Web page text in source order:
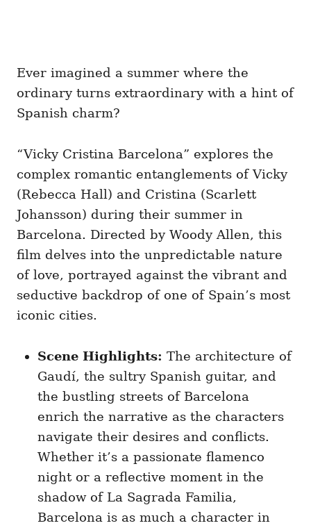
Ever imagined a summer where the
ordinary turns extraordinary with a hint of
Spanish charm?
“Vicky Cristina Barcelona” explores the
complex romantic entanglements of Vicky
(Rebecca Hall) and Cristina (Scarlett
Johansson) during their summer in
Barcelona. Directed by Woody Allen, this
film delves into the unpredictable nature
of love, portrayed against the vibrant and
seductive backdrop of one of Spain’s most
iconic cities.
Scene Highlights: The architecture of
Gaudí, the sultry Spanish guitar, and
the bustling streets of Barcelona
enrich the narrative as the characters
navigate their desires and conflicts.
Whether it’s a passionate flamenco
night or a reflective moment in the
shadow of La Sagrada Familia,
Barcelona is as much a character in